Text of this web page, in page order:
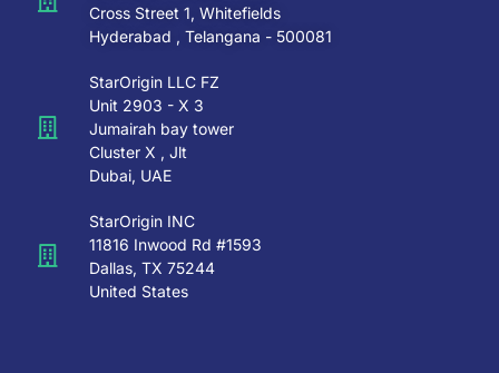
Cross Street 1, Whitefields
Hyderabad , Telangana - 500081
StarOrigin LLC FZ
Unit 2903 - X 3
Jumairah bay tower
Cluster X , Jlt
Dubai, UAE
StarOrigin INC
11816 Inwood Rd #1593
Dallas, TX 75244
United States